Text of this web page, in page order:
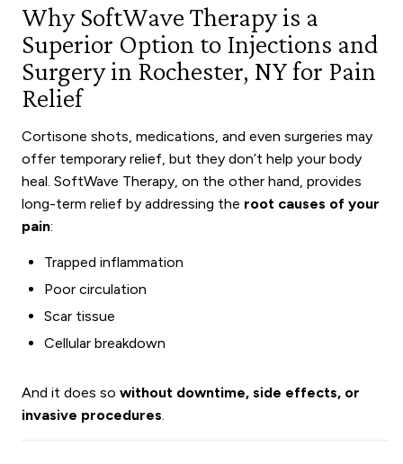
Why SoftWave Therapy is a
Superior Option to Injections and
Surgery in Rochester, NY for Pain
Relief
Cortisone shots, medications, and even surgeries may
offer temporary relief, but they don’t help your body
heal. SoftWave Therapy, on the other hand, provides
long-term relief by addressing the root causes of your
pain:
Trapped inflammation
Poor circulation
Scar tissue
Cellular breakdown
And it does sowithout downtime, side effects, or
invasive procedures